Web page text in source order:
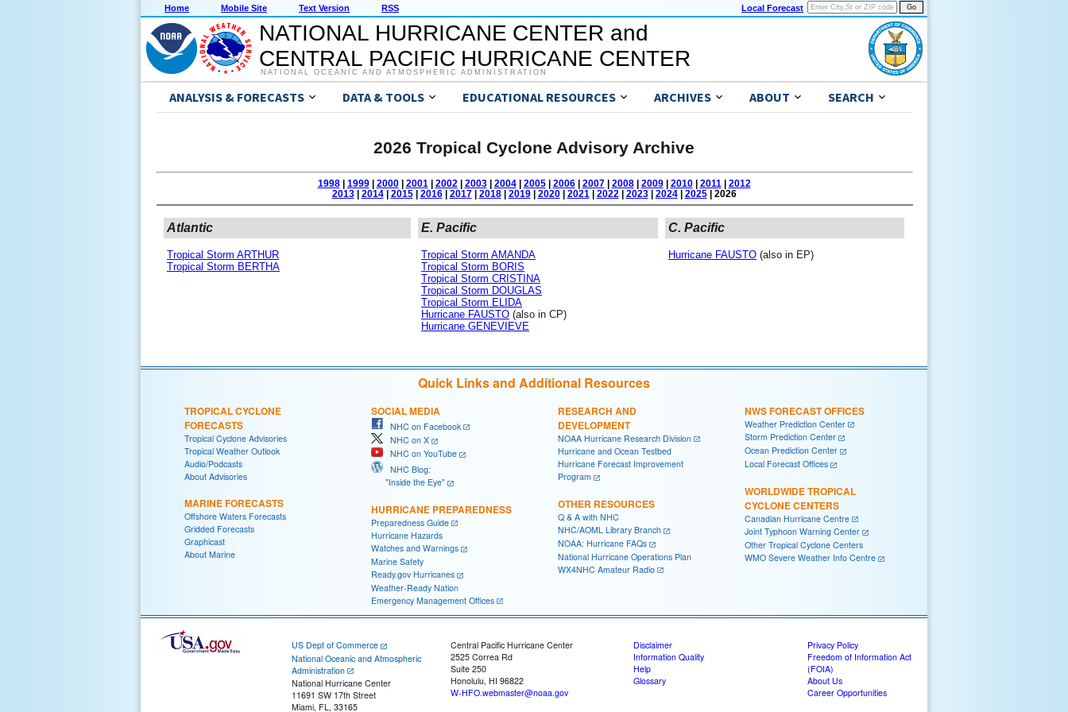
Home Mobile Site Text Version RSS Local Forecast
NATIONAL HURRICANE CENTER and
CENTRAL PACIFIC HURRICANE CENTER
NATIONAL OCEANIC AND ATMOSPHERIC ADMINISTRATION
ANALYSIS & FORECASTS DATA & TOOLS EDUCATIONAL RESOURCES ARCHIVES ABOUT SEARCH
2026 Tropical Cyclone Advisory Archive
1998| 1999| 2000| 2001 | 2002 | 2003| 2004| 2005| 2006| 2007| 2008| 2009| 2010| 2011 | 2012
2013| 2014| 2015| 2016| 2017| 2018| 2019| 2020| 2021 | 2022 | 2023| 2024| 2025| 2026
Atlantic E. Pacific C. Pacific
Tropical Storm ARTHUR
Tropical Storm BERTHA
Tropical Storm AMANDA
Tropical Storm BORIS
Tropical Storm CRISTINA
Tropical Storm DOUGLAS
Tropical Storm ELIDA
Hurricane FAUSTO (also in CP)
Hurricane GENEVIEVE
Hurricane FAUSTO (also in EP)
Quick Links and Additional Resources
TROPICAL CYCLONE
FORECASTS
Tropical Cyclone Advisories
Tropical Weather Outlook
Audio/Podcasts
About Advisories
MARINE FORECASTS
Offshore Waters Forecasts
Gridded Forecasts
Graphicast
About Marine
SOCIAL MEDIA
NHC on Facebook
NHC on X
NHC on YouTube
NHC Blog:
"Inside the Eye"
HURRICANE PREPAREDNESS
Preparedness Guide
Hurricane Hazards
Watches and Warnings
Marine Safety
Ready.gov Hurricanes
Weather-Ready Nation
Emergency Management Offices
RESEARCH AND
DEVELOPMENT
NOAA Hurricane Research Division
Hurricane and Ocean Testbed
Hurricane Forecast Improvement
Program
OTHER RESOURCES
Q & A with NHC
NHC/AOML Library Branch
NOAA: Hurricane FAQs
National Hurricane Operations Plan
WX4NHC Amateur Radio
NWS FORECAST OFFICES
Weather Prediction Center
Storm Prediction Center
Ocean Prediction Center
Local Forecast Offices
WORLDWIDE TROPICAL
CYCLONE CENTERS
Canadian Hurricane Centre
Joint Typhoon Warning Center
Other Tropical Cyclone Centers
WMO Severe Weather Info Centre
US Dept of Commerce
National Oceanic and Atmospheric
Administration
National Hurricane Center
11691 SW 17th Street
Miami, FL, 33165
Central Pacific Hurricane Center
2525 Correa Rd
Suite 250
Honolulu, HI 96822
W-HFO.webmaster@noaa.gov
Disclaimer
Information Quality
Help
Glossary
Privacy Policy
Freedom of Information Act
(FOIA)
About Us
Career Opportunities